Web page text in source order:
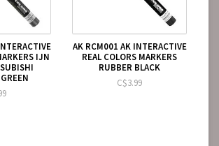
IJN
AK RCM001 AK INTERACTIVE
REAL COLORS MARKERS
RUBBER BLACK
C$3.99